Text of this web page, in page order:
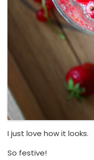
I just love how it looks.
So festive!